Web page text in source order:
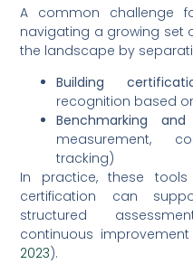
A common challenge
navigating a growing set
the landscape by
Building
recognition based
Benchmarking
measurement,
tracking)
In practice, these tools
certification can
structured
continuous
2023).